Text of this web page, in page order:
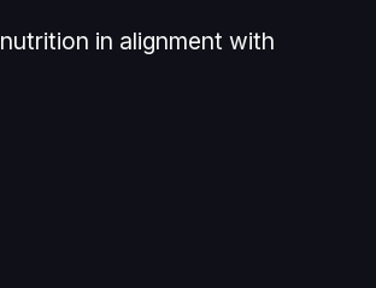
in alignment with